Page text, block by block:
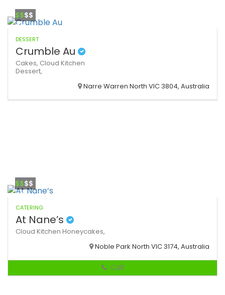
$$$$
DESSERT
Crumble Au
Cakes, Cloud Kitchen
Dessert,
Narre Warren North VIC 3804, Australia
$$$$
CATERING
At Nane’s
Cloud Kitchen Honeycakes,
Noble Park North VIC 3174, Australia
Call